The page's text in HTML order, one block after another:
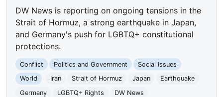
DW News is reporting on ongoing tensions in the
Strait of Hormuz, a strong earthquake in Japan,
and Germany's push for LGBTQ+ constitutional
protections.
Conflict Politics and Government
Social Issues
World
Iran Strait of Hormuz Japan
Earthquake
Germany
LGBTQ+ Rights DW News